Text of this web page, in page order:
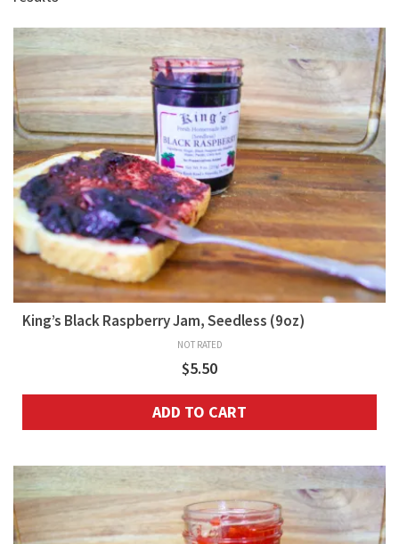
popularity
King’s Black Raspberry Jam, Seedless (9oz)
NOT RATED
$5.50
ADD TO CART